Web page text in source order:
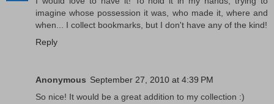
imagine whose possession it was, who made it, where and
when... I collect bookmarks, but I don't have any of the kind!
Reply
Anonymous September 27, 2010 at 4:39 PM
So nice! It would be a great addition to my collection :)